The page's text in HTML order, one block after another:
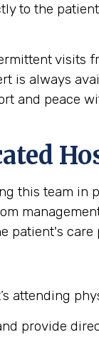
to the
visits
is always
and peace
this team in
patient's care
attending
provide